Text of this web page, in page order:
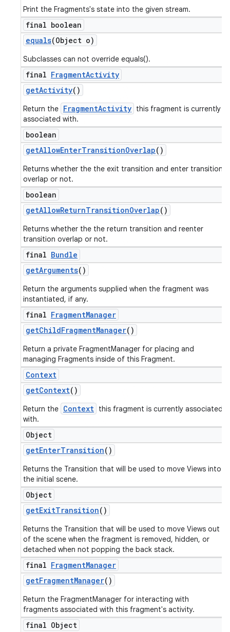
Print the Fragments's state into the given stream.
final boolean
equals(Object o)
Subclasses can not override equals().
final FragmentActivity
getActivity()
Return the FragmentActivity this fragment is currently
associated with.
boolean
getAllowEnterTransitionOverlap()
Returns whether the the exit transition and enter transition
overlap or not.
boolean
getAllowReturnTransitionOverlap()
Returns whether the the return transition and reenter
transition overlap or not.
final Bundle
getArguments()
Return the arguments supplied when the fragment was
instantiated, if any.
final FragmentManager
getChildFragmentManager()
Return a private FragmentManager for placing and
managing Fragments inside of this Fragment.
Context
getContext()
Return the Context this fragment is currently associated
with.
Object
getEnterTransition()
Returns the Transition that will be used to move Views into
the initial scene.
Object
getExitTransition()
Returns the Transition that will be used to move Views out
of the scene when the fragment is removed, hidden, or
detached when not popping the back stack.
final FragmentManager
getFragmentManager()
Return the FragmentManager for interacting with
fragments associated with this fragment's activity.
final Object